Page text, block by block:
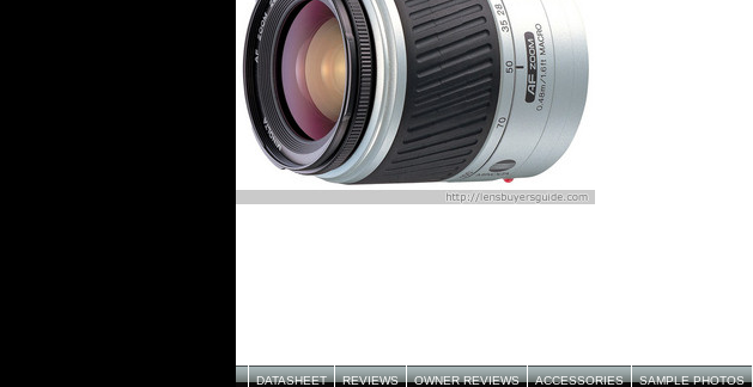
DATASHEET REVIEWS OWNER REVIEWS ACCESSORIES SAMPLE PHOTOS